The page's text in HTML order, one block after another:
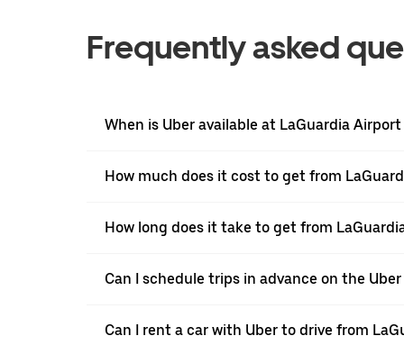
Frequently asked
When is Uber available at LaGuardia Airport
How much does it cost to get from
How long does it take to get from
Can I schedule trips in advance on the
Can I rent a car with Uber to drive from